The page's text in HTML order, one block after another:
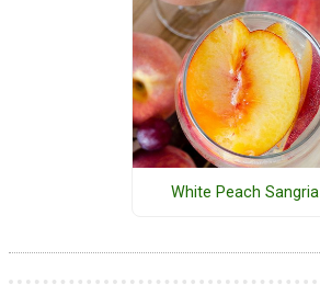
White Peach Sangria